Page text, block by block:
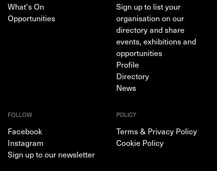
What's On
Opportunities
Sign up to list your
organisation on our
directory and share
events, exhibitions and
opportunities
Profile
Directory
News
FOLLOW
Facebook
Instagram
Sign up to our newsletter
POLICY
Terms & Privacy Policy
Cookie Policy